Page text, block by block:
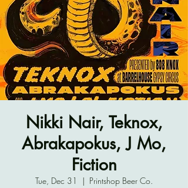
Nikki Nair, Teknox,
Abrakapokus, J Mo,
Fiction
Tue, Dec 31
  |
Printshop Beer Co.